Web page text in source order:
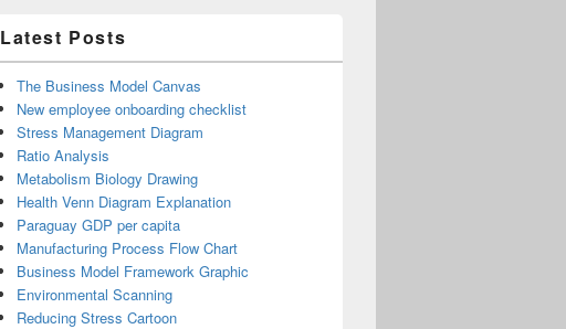
Latest Posts
The Business Model Canvas
New employee onboarding checklist
Stress Management Diagram
Ratio Analysis
Metabolism Biology Drawing
Health Venn Diagram Explanation
Paraguay GDP per capita
Manufacturing Process Flow Chart
Business Model Framework Graphic
Environmental Scanning
Reducing Stress Cartoon